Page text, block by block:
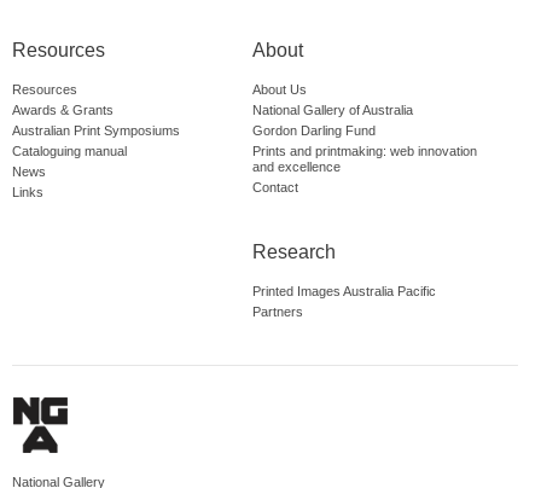
Resources
Resources
Awards & Grants
Australian Print Symposiums
Cataloguing manual
News
Links
About
About Us
National Gallery of Australia
Gordon Darling Fund
Prints and printmaking: web innovation
and excellence
Contact
Research
Printed Images Australia Pacific
Partners
National Gallery